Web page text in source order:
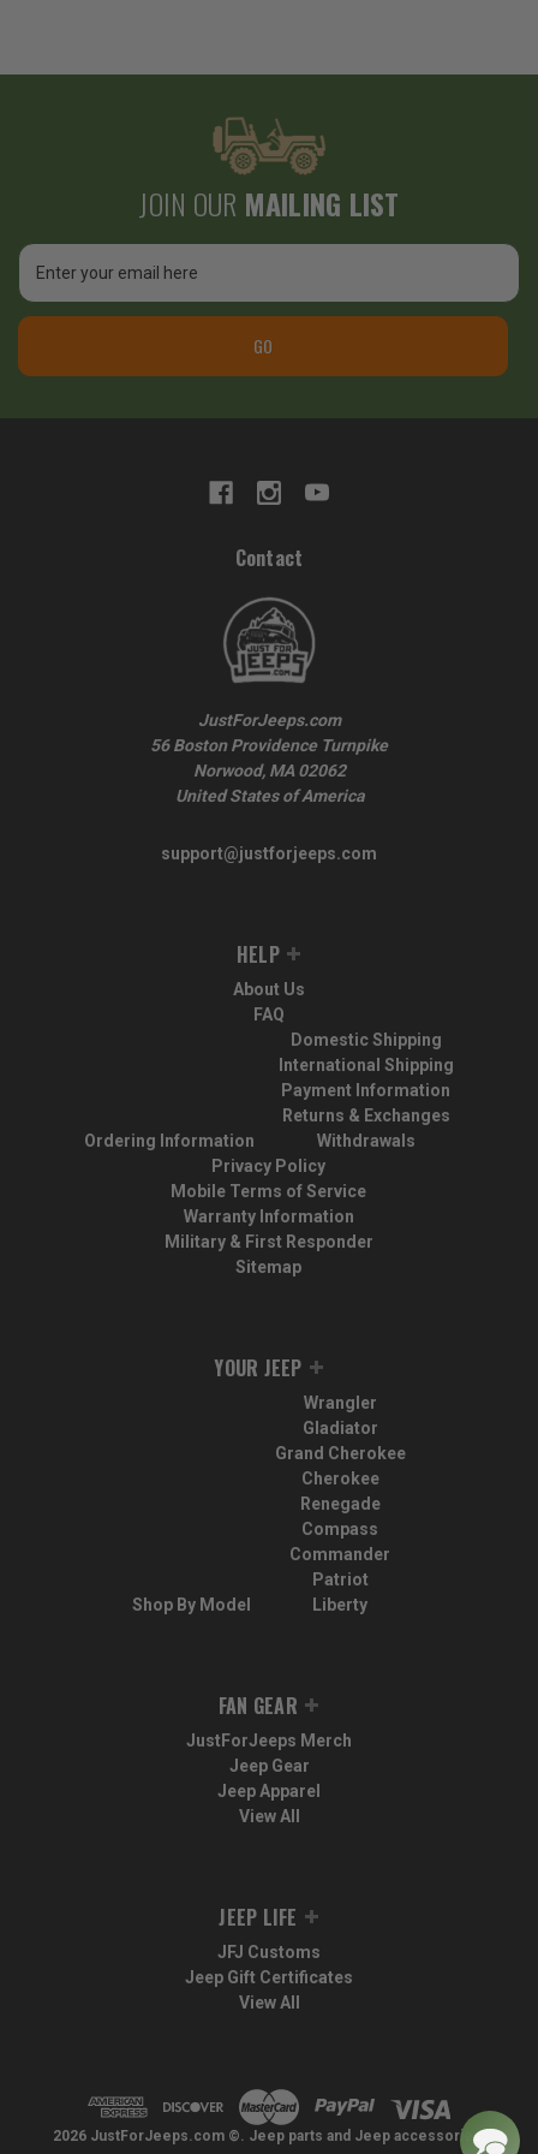
JOIN OUR MAILING LIST
Email
Address
GO
Contact
JustForJeeps.com
56 Boston Providence Turnpike
Norwood, MA 02062
United States of America
support@justforjeeps.com
HELP
About Us
FAQ
Ordering Information
Domestic Shipping
International Shipping
Payment Information
Returns & Exchanges
Withdrawals
Privacy Policy
Mobile Terms of Service
Warranty Information
Military & First Responder
Sitemap
YOUR JEEP
Shop By Model
Wrangler
Gladiator
Grand Cherokee
Cherokee
Renegade
Compass
Commander
Patriot
Liberty
FAN GEAR
JustForJeeps Merch
Jeep Gear
Jeep Apparel
View All
JEEP LIFE
JFJ Customs
Jeep Gift Certificates
View All
2026 JustForJeeps.com ©. Jeep parts and Jeep accessories.